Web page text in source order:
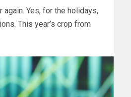
again. Yes, for the holidays,
This year’s crop from